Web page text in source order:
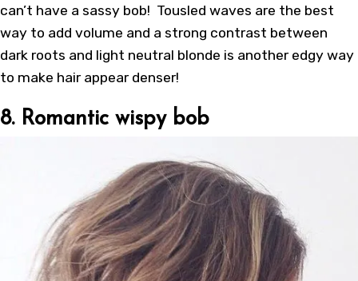
can’t have a sassy bob! Tousled waves are the best
way to add volume and a strong contrast between
dark roots and light neutral blonde is another edgy way
to make hair appear denser!
8. Romantic wispy bob